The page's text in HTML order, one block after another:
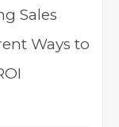
Sales
Ways to